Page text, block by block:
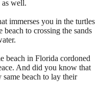
well.
immerses you in the turtles
to crossing the sands
beach in Florida cordoned
And did you know that
beach to lay their